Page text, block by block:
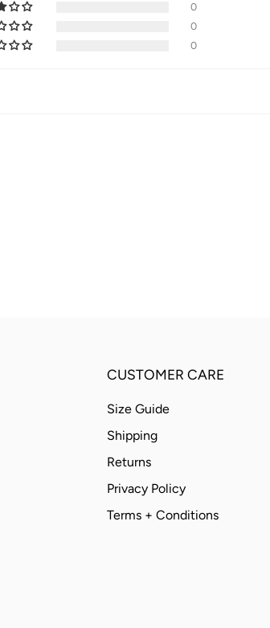
0
0
0
CUSTOMER CARE
Size Guide
Shipping
Returns
Privacy Policy
Terms + Conditions